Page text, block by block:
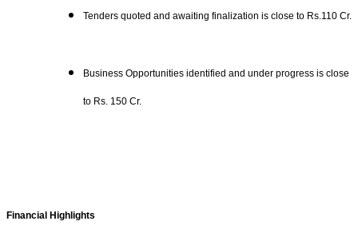
Tenders quoted and awaiting finalization is close to Rs.110 Cr.
Business Opportunities identified and under progress is close
to Rs. 150 Cr.
Financial Highlights